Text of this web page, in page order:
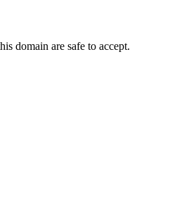
domain are safe to accept.